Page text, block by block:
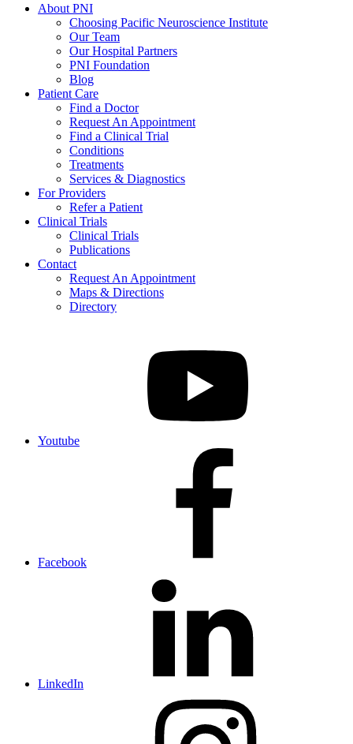
About PNI
Choosing Pacific Neuroscience Institute
Our Team
Our Hospital Partners
PNI Foundation
Blog
Patient Care
Find a Doctor
Request An Appointment
Find a Clinical Trial
Conditions
Treatments
Services & Diagnostics
For Providers
Refer a Patient
Clinical Trials
Clinical Trials
Publications
Contact
Request An Appointment
Maps & Directions
Directory
Youtube
Facebook
LinkedIn